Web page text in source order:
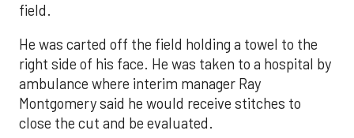
field.
He was carted off the field holding a towel to the
right side of his face. He was taken to a hospital by
ambulance where interim manager Ray
Montgomery said he would receive stitches to
close the cut and be evaluated.